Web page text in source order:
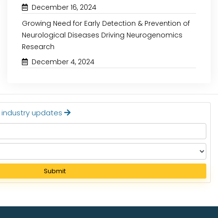
December 16, 2024
Growing Need for Early Detection & Prevention of
Neurological Diseases Driving Neurogenomics
Research
December 4, 2024
updates
Submit